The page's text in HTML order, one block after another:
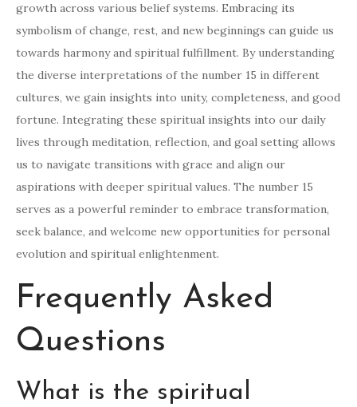
growth across various belief systems. Embracing its
symbolism of change, rest, and new beginnings can guide us
towards harmony and spiritual fulfillment. By understanding
the diverse interpretations of the number 15 in different
cultures, we gain insights into unity, completeness, and good
fortune. Integrating these spiritual insights into our daily
lives through meditation, reflection, and goal setting allows
us to navigate transitions with grace and align our
aspirations with deeper spiritual values. The number 15
serves as a powerful reminder to embrace transformation,
seek balance, and welcome new opportunities for personal
evolution and spiritual enlightenment.
Frequently Asked
Questions
What is the spiritual